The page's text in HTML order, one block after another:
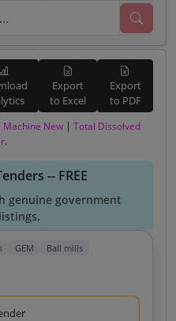
Export
to Excel
Export
to PDF
Machine New | Total Dissolved
.
-- FREE
genuine government
GEM Ball mills